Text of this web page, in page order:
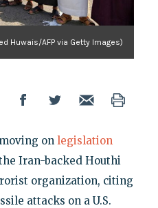
Huwais/AFP via Getty Images)
on legislation
Iran-backed Houthi
organization, citing
attacks on a U.S.